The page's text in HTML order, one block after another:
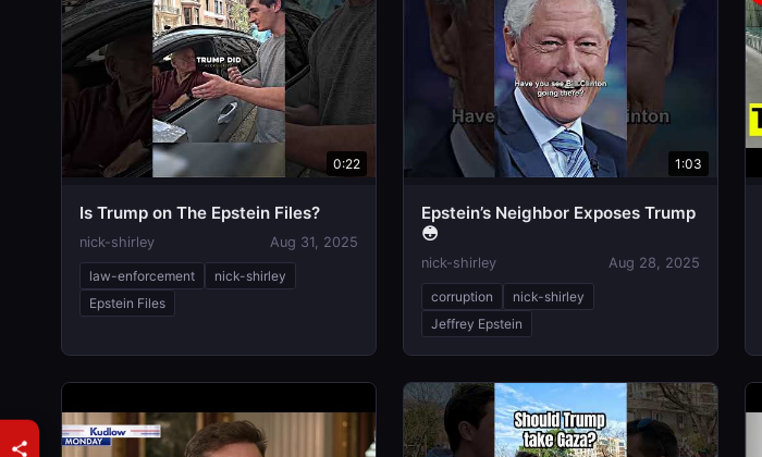
0:22
Is Trump on The Epstein Files?
nick-shirley Aug 31, 2025
law-enforcement
nick-shirley
Epstein Files
1:03
Epstein’s Neighbor Exposes Trump
😳
nick-shirley Aug 28, 2025
corruption
nick-shirley
Jeffrey Epstein